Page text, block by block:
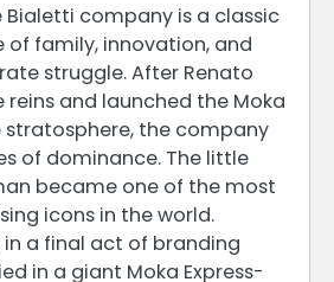
Bialetti company is a classic
of family, innovation, and
struggle. After Renato
and launched the Moka
stratosphere, the company
of dominance. The little
became one of the most
icons in the world.
in a final act of branding
in a giant Moka Express-